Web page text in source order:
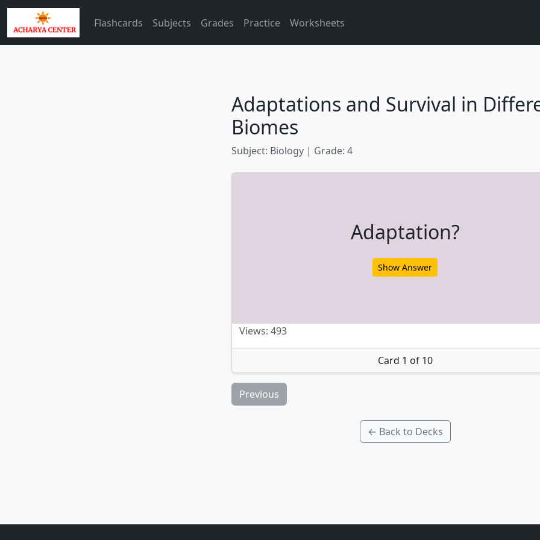
Flashcards Subjects Grades Practice Worksheets
Adaptations and Survival in
Biomes
Subject: Biology | Grade: 4
Adaptation?
Show Answer
Views: 493
Card 1 of 10
Previous
← Back to Decks